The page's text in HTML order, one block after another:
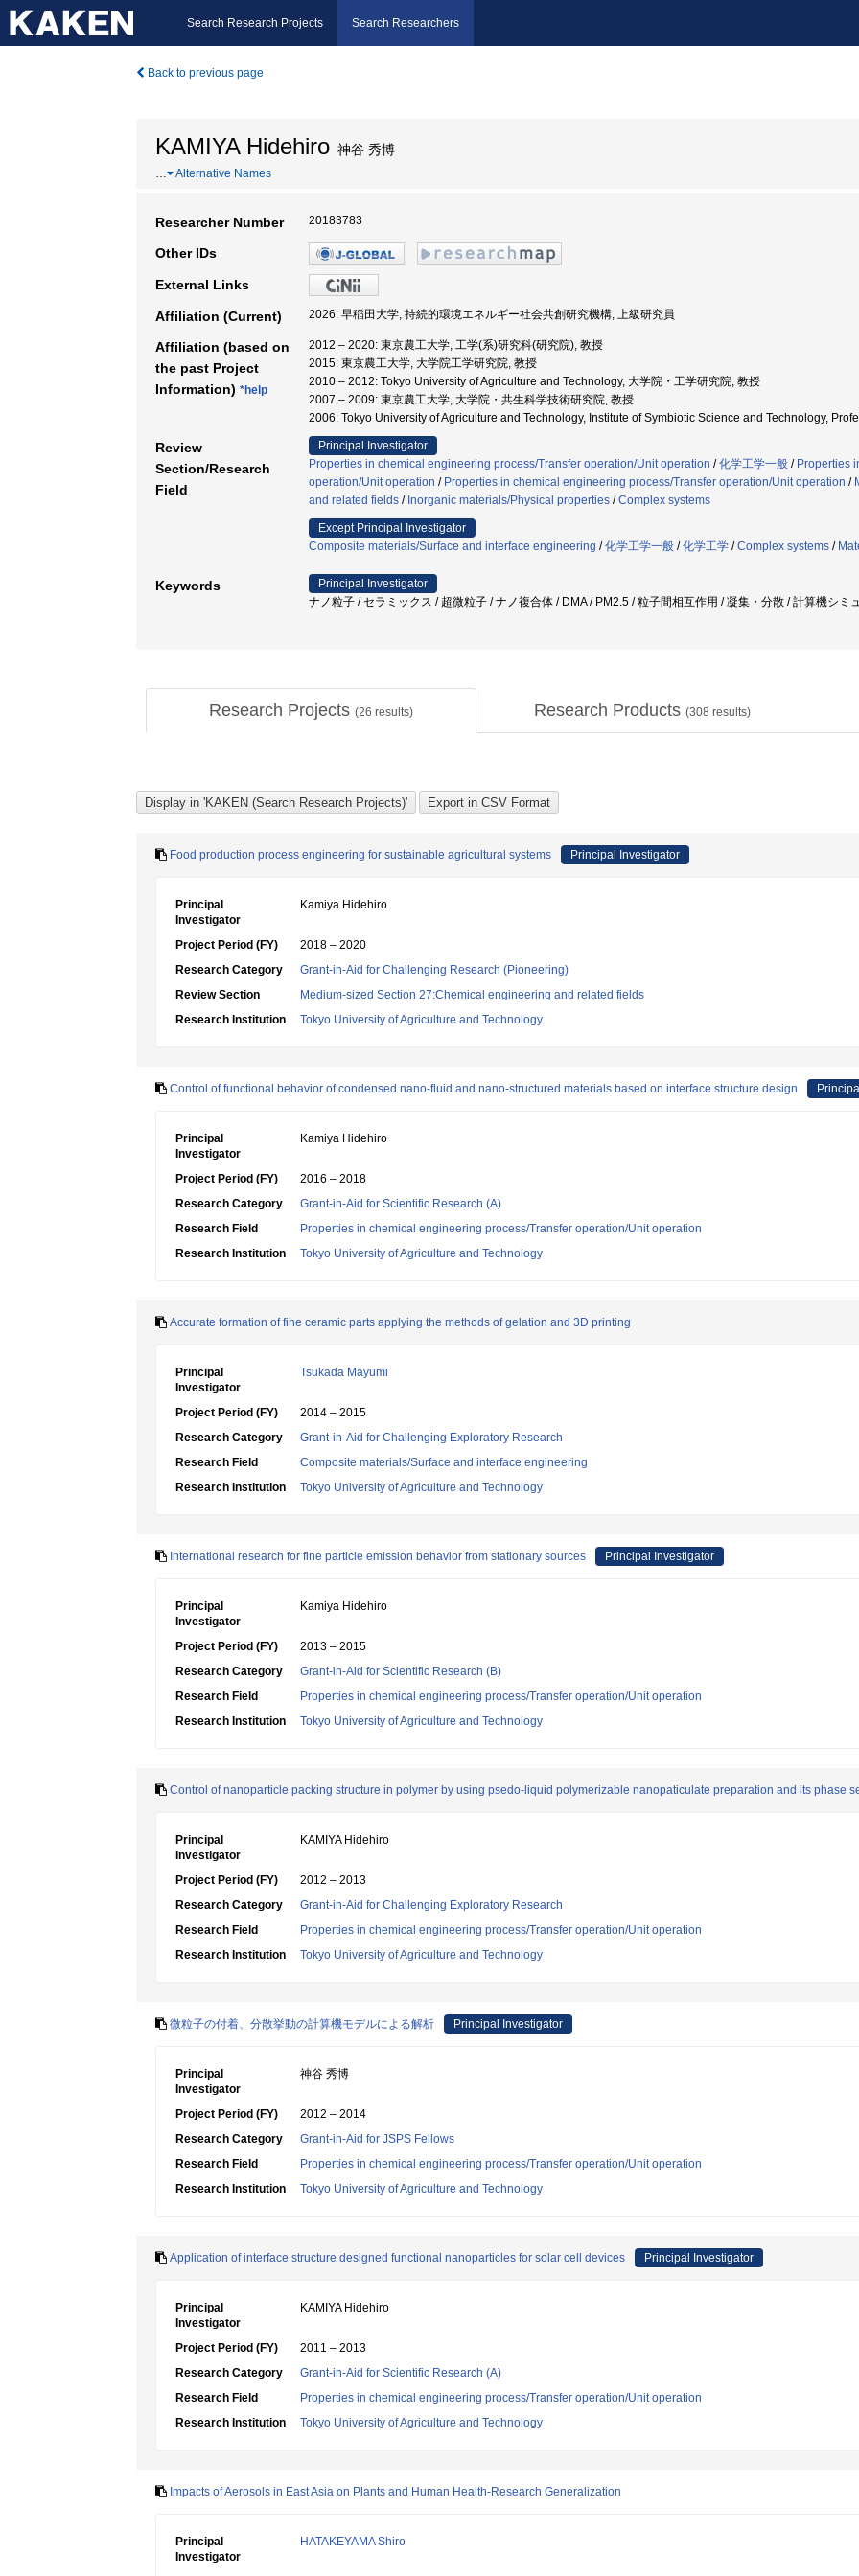
Search Research Projects Search Researchers
Back to previous page
KAMIYA Hidehiro 神谷 秀博
… Alternative Names
Researcher Number 20183783
Other IDs
External Links
Affiliation (Current) 2026: 早稲田大学, 持続的環境エネルギー社会共創研究機構, 上級研究員
Affiliation (based on
the past Project
Information) *help
2012 – 2020: 東京農工大学, 工学(系)研究科(研究院), 教授
2015: 東京農工大学, 大学院工学研究院, 教授
2010 – 2012: Tokyo University of Agriculture and Technology, 大学院・工学研究院, 教授
2007 – 2009: 東京農工大学, 大学院・共生科学技術研究院, 教授
2006: Tokyo University of Agriculture and Technology, Institute of Symbiotic Science and Technology,
Review
Section/Research
Field
Principal Investigator
Properties in chemical engineering process/Transfer operation/Unit operation /化学工学一般 / Properties
operation/Unit operation / Properties in chemical engineering process/Transfer operation/Unit operation /
and related fields / Inorganic materials/Physical properties /Complex systems
Except Principal Investigator
Composite materials/Surface and interface engineering /化学工学一般 /化学工学 /Complex systems /
Keywords
Principal Investigator
ナノ粒子 / セラミックス / 超微粒子 / ナノ複合体 / DMA / PM2.5 / 粒子間相互作用 / 凝集・分散 / 計算機シミ
Research Projects (26 results) Research Products (308 results)
Food production process engineering for sustainable agricultural systems Principal Investigator
Principal
Investigator
Kamiya Hidehiro
Project Period (FY)
2018 – 2020
Research Category
Grant-in-Aid for Challenging Research (Pioneering)
Review Section
Medium-sized Section 27:Chemical engineering and related fields
Research Institution
Tokyo University of Agriculture and Technology
Control of functional behavior of condensed nano-fluid and nano-structured materials based on interface structure design
Principal
Investigator
Kamiya Hidehiro
Project Period (FY)
2016 – 2018
Research Category
Grant-in-Aid for Scientific Research (A)
Research Field
Properties in chemical engineering process/Transfer operation/Unit operation
Research Institution
Tokyo University of Agriculture and Technology
Accurate formation of fine ceramic parts applying the methods of gelation and 3D printing
Principal
Investigator
Tsukada Mayumi
Project Period (FY)
2014 – 2015
Research Category
Grant-in-Aid for Challenging Exploratory Research
Research Field
Composite materials/Surface and interface engineering
Research Institution
Tokyo University of Agriculture and Technology
International research for fine particle emission behavior from stationary sources Principal Investigator
Principal
Investigator
Kamiya Hidehiro
Project Period (FY)
2013 – 2015
Research Category
Grant-in-Aid for Scientific Research (B)
Research Field
Properties in chemical engineering process/Transfer operation/Unit operation
Research Institution
Tokyo University of Agriculture and Technology
Control of nanoparticle packing structure in polymer by using psedo-liquid polymerizable nanopaticulate preparation and its phase
Principal
Investigator
KAMIYA Hidehiro
Project Period (FY)
2012 – 2013
Research Category
Grant-in-Aid for Challenging Exploratory Research
Research Field
Properties in chemical engineering process/Transfer operation/Unit operation
Research Institution
Tokyo University of Agriculture and Technology
微粒子の付着、分散挙動の計算機モデルによる解析 Principal Investigator
Principal
Investigator
神谷 秀博
Project Period (FY)
2012 – 2014
Research Category
Grant-in-Aid for JSPS Fellows
Research Field
Properties in chemical engineering process/Transfer operation/Unit operation
Research Institution
Tokyo University of Agriculture and Technology
Application of interface structure designed functional nanoparticles for solar cell devices Principal Investigator
Principal
Investigator
KAMIYA Hidehiro
Project Period (FY)
2011 – 2013
Research Category
Grant-in-Aid for Scientific Research (A)
Research Field
Properties in chemical engineering process/Transfer operation/Unit operation
Research Institution
Tokyo University of Agriculture and Technology
Impacts of Aerosols in East Asia on Plants and Human Health-Research Generalization
Principal
Investigator
HATAKEYAMA Shiro